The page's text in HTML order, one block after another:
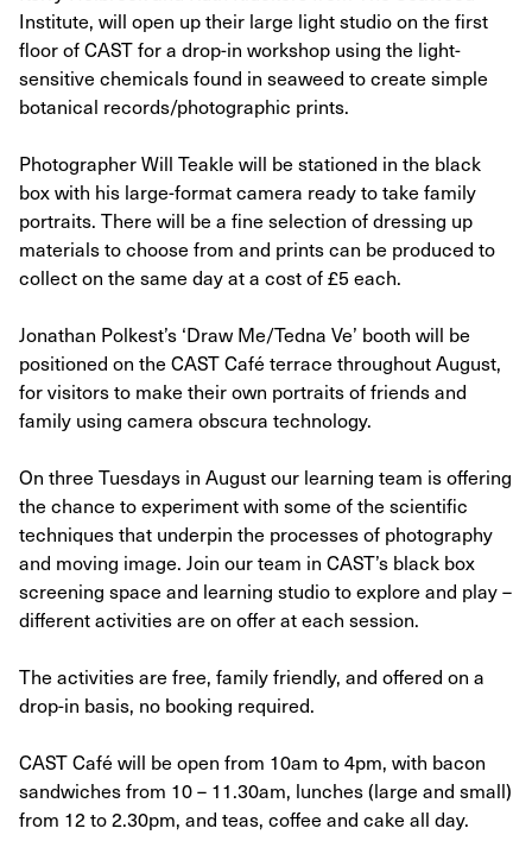
Institute, will open up their large light studio on the first
floor of CAST for a drop-in workshop using the light-
sensitive chemicals found in seaweed to create simple
botanical records/photographic prints.
Photographer Will Teakle will be stationed in the black
box with his large-format camera ready to take family
portraits. There will be a fine selection of dressing up
materials to choose from and prints can be produced to
collect on the same day at a cost of £5 each.
Jonathan Polkest’s ‘Draw Me/Tedna Ve’ booth will be
positioned on the CAST Café terrace throughout August,
for visitors to make their own portraits of friends and
family using camera obscura technology.
On three Tuesdays in August our learning team is offering
the chance to experiment with some of the scientific
techniques that underpin the processes of photography
and moving image. Join our team in CAST’s black box
screening space and learning studio to explore and play –
different activities are on offer at each session.
The activities are free, family friendly, and offered on a
drop-in basis, no booking required.
CAST Café will be open from 10am to 4pm, with bacon
sandwiches from 10 – 11.30am, lunches (large and small)
from 12 to 2.30pm, and teas, coffee and cake all day.